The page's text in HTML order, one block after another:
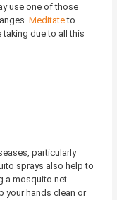
use one of those
Meditateto
taking due to all this
particularly
sprays also help to
a mosquito net
your hands clean or